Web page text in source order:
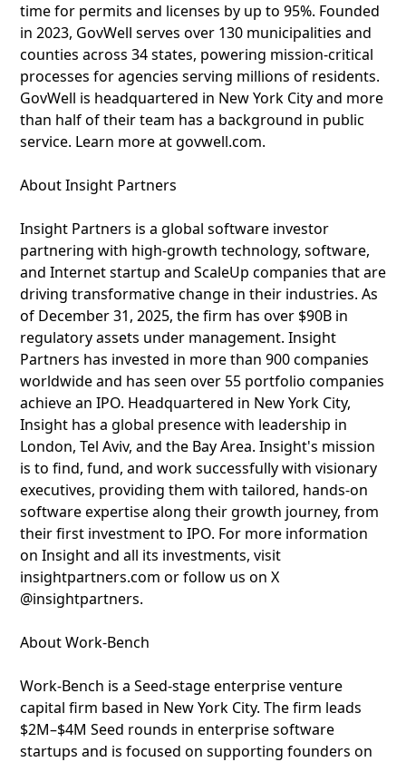
time for permits and licenses by up to 95%. Founded
in 2023, GovWell serves over 130 municipalities and
counties across 34 states, powering mission-critical
processes for agencies serving millions of residents.
GovWell is headquartered in New York City and more
than half of their team has a background in public
service. Learn more at govwell.com.
About Insight Partners
Insight Partners is a global software investor
partnering with high-growth technology, software,
and Internet startup and ScaleUp companies that are
driving transformative change in their industries. As
of December 31, 2025, the firm has over $90B in
regulatory assets under management. Insight
Partners has invested in more than 900 companies
worldwide and has seen over 55 portfolio companies
achieve an IPO. Headquartered in New York City,
Insight has a global presence with leadership in
London, Tel Aviv, and the Bay Area. Insight's mission
is to find, fund, and work successfully with visionary
executives, providing them with tailored, hands-on
software expertise along their growth journey, from
their first investment to IPO. For more information
on Insight and all its investments, visit
insightpartners.com or follow us on X
@insightpartners.
About Work-Bench
Work-Bench is a Seed-stage enterprise venture
capital firm based in New York City. The firm leads
$2M–$4M Seed rounds in enterprise software
startups and is focused on supporting founders on